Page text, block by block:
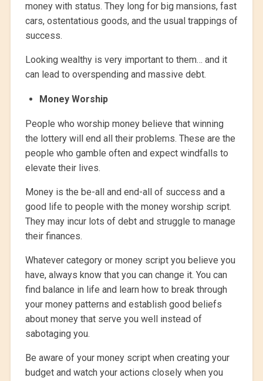
money with status. They long for big mansions, fast
cars, ostentatious goods, and the usual trappings of
success.
Looking wealthy is very important to them… and it
can lead to overspending and massive debt.
Money Worship
People who worship money believe that winning
the lottery will end all their problems. These are the
people who gamble often and expect windfalls to
elevate their lives.
Money is the be-all and end-all of success and a
good life to people with the money worship script.
They may incur lots of debt and struggle to manage
their finances.
Whatever category or money script you believe you
have, always know that you can change it. You can
find balance in life and learn how to break through
your money patterns and establish good beliefs
about money that serve you well instead of
sabotaging you.
Be aware of your money script when creating your
budget and watch your actions closely when you